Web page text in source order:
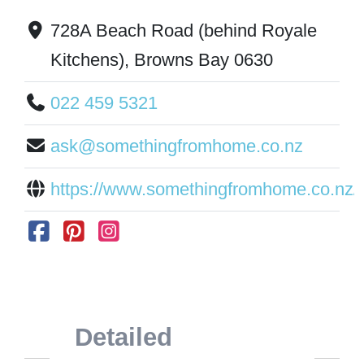
728A Beach Road (behind Royale
Kitchens), Browns Bay 0630
022 459 5321
ask@somethingfromhome.co.nz
https://www.somethingfromhome.co.nz/
Detailed